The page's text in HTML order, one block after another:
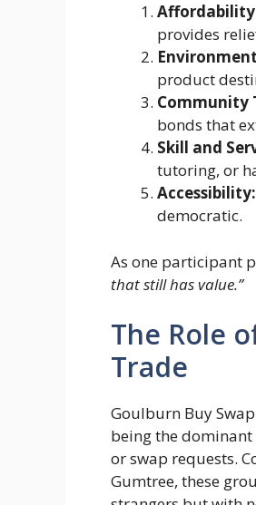
provides
product
Community
bonds that
Skill and
tutoring, or
Accessibility:
democratic.
As one participant
that still has value.”
The Role
Trade
Goulburn Buy
being the
or swap requests.
Gumtree, these